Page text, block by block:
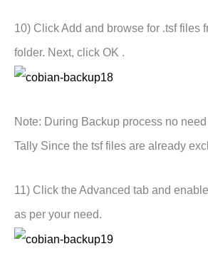
10) Click Add and browse for .tsf files
folder. Next, click OK .
Note: During Backup process no
Tally Since the tsf files are already
11) Click the Advanced tab and
as per your need.